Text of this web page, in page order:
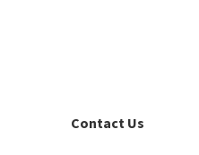
Contact Us